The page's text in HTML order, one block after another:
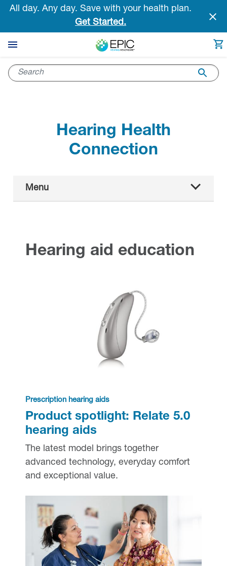
Skip
content
All day. Any day. Save with your health plan.
Get Started.
Hearing Health
Connection
Main
Navigation
Menu
Hearing health
Hearing loss prevention
Prescription hearing aids
Benefits and discounts
Hearing aid education
Prescription hearing aids
Product spotlight: Relate 5.0
hearing aids
The latest model brings together
advanced technology, everyday comfort
and exceptional value.